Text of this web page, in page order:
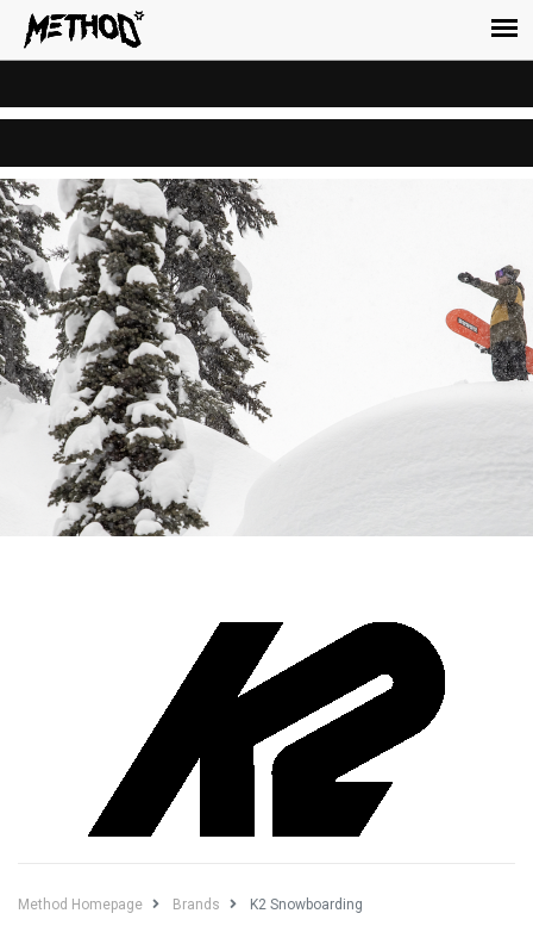
Method Homepage Brands K2 Snowboarding